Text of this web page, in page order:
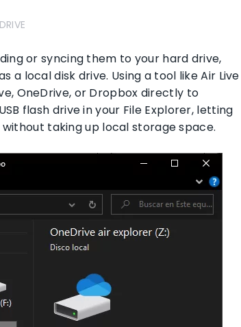
or syncing them to your hard drive,
local disk drive. Using a tool like Air Live
OneDrive, or Dropbox directly to
flash drive in your File Explorer, letting
taking up local storage space.